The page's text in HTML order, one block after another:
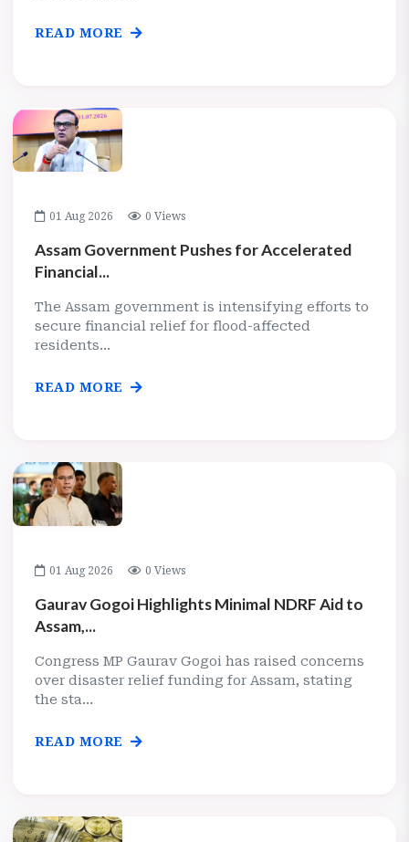
READ MORE
01 Aug 2026 0 Views
Assam Government Pushes for Accelerated
Financial...
The Assam government is intensifying efforts to
secure financial relief for flood-affected
residents...
READ MORE
01 Aug 2026 0 Views
Gaurav Gogoi Highlights Minimal NDRF Aid to
Assam,...
Congress MP Gaurav Gogoi has raised concerns
over disaster relief funding for Assam, stating
the sta...
READ MORE